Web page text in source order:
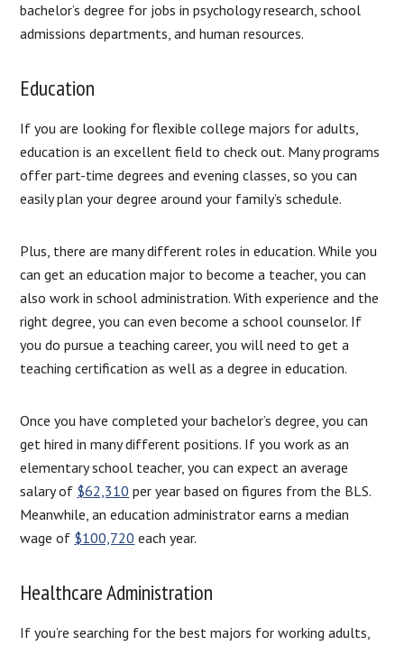
bachelor’s degree for jobs in psychology research, school
admissions departments, and human resources.
Education
If you are looking for flexible college majors for adults,
education is an excellent field to check out. Many programs
offer part-time degrees and evening classes, so you can
easily plan your degree around your family’s schedule.
Plus, there are many different roles in education. While you
can get an education major to become a teacher, you can
also work in school administration. With experience and the
right degree, you can even become a school counselor. If
you do pursue a teaching career, you will need to get a
teaching certification as well as a degree in education.
Once you have completed your bachelor’s degree, you can
get hired in many different positions. If you work as an
elementary school teacher, you can expect an average
salary of $62,310 per year based on figures from the BLS.
Meanwhile, an education administrator earns a median
wage of $100,720 each year.
Healthcare Administration
If you’re searching for the best majors for working adults,